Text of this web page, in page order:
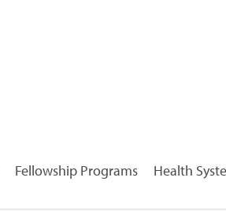
Fellowship Programs Health